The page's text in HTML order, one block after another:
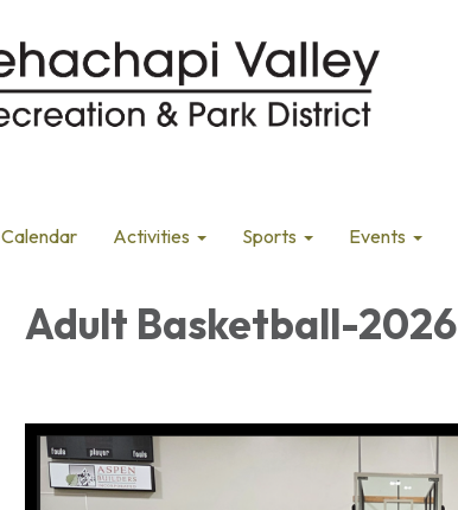
Calendar Activities Sports Events
Adult Basketball-2026